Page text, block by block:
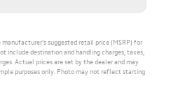
suggested retail price (MSRP) for
include destination and handling charges, taxes,
Actual prices are set by the dealer and may
purposes only. Photo may not reflect starting